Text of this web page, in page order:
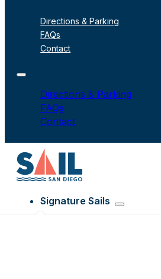
Directions & Parking
FAQs
Contact
Directions & Parking
FAQs
Contact
Signature Sails